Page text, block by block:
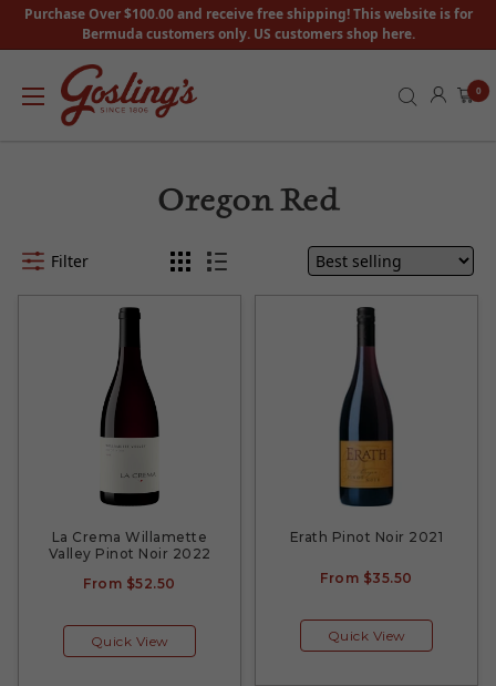
Purchase Over $100.00 and receive free shipping! This website is for
Bermuda customers only. US customers shop here.
0
Oregon Red
Filter
La Crema Willamette
Valley Pinot Noir 2022
From $52.50
Quick View
Erath Pinot Noir 2021
From $35.50
Quick View